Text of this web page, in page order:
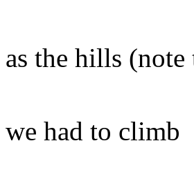
as the hills
we had to climb